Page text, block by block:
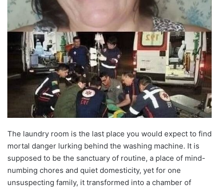
The laundry room is the last place you would expect to find
mortal danger lurking behind the washing machine. It is
supposed to be the sanctuary of routine, a place of mind-
numbing chores and quiet domesticity, yet for one
unsuspecting family, it transformed into a chamber of